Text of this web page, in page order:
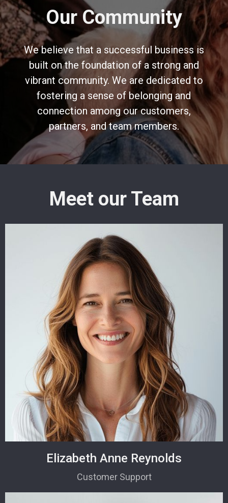
Our Community
We believe that a successful business is
built on the foundation of a strong and
vibrant community. We are dedicated to
fostering a sense of belonging and
connection among our customers,
partners, and team members.
Meet our Team
Elizabeth Anne Reynolds
Customer Support